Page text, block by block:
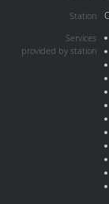
Station
Services
provided by station